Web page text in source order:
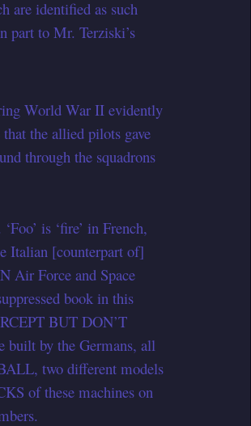
are identified as such
part to Mr. Terziski’s
World War II evidently
the allied pilots gave
through the squadrons
is ‘fire’ in French,
Italian [counterpart of]
Air Force and Space
book in this
BUT DON’T
built by the Germans, all
two different models
of these machines on